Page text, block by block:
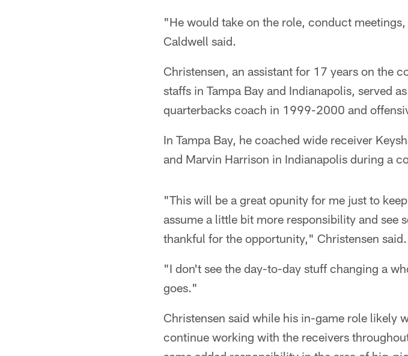
"He would take on the role, conduct
Caldwell said.
Christensen, an assistant for 17 years on the
staffs in Tampa Bay and Indianapolis, served
quarterbacks coach in 1999-2000 and
In Tampa Bay, he coached wide receiver
and Marvin Harrison in Indianapolis during a
"This will be a great opunity for me just to
assume a little bit more responsibility and see
thankful for the opportunity," Christensen said.
"I don't see the day-to-day stuff changing a
goes."
Christensen said while his in-game role likely
continue working with the receivers